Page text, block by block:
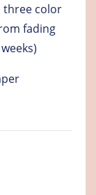
three color
fading